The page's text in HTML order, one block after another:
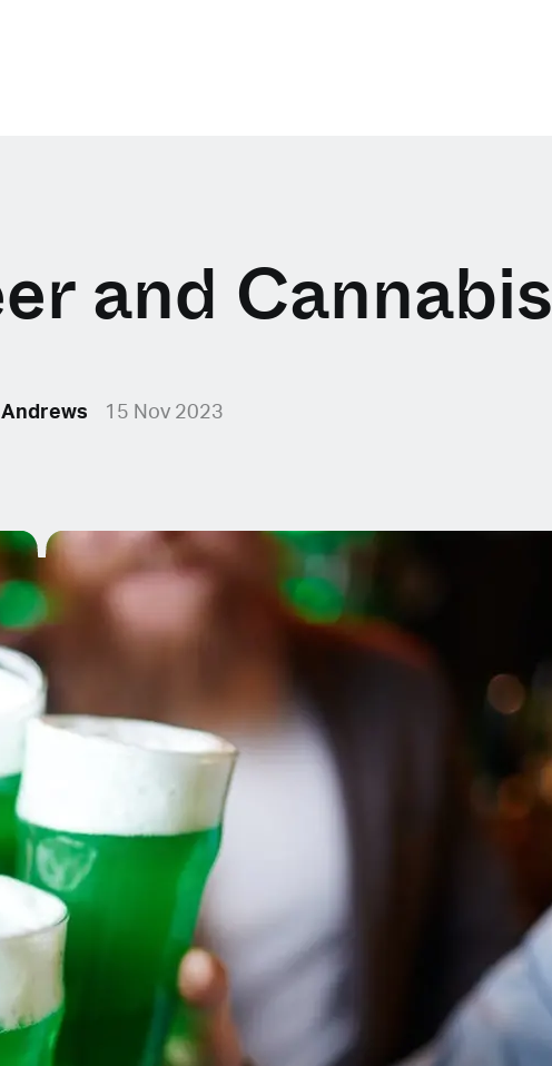
and Cannabis
15 Nov 2023